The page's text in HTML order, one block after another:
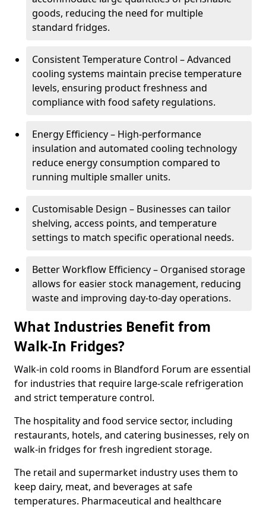
goods, reducing the need for multiple
standard fridges.
Consistent Temperature Control – Advanced
cooling systems maintain precise temperature
levels, ensuring product freshness and
compliance with food safety regulations.
Energy Efficiency – High-performance
insulation and automated cooling technology
reduce energy consumption compared to
running multiple smaller units.
Customisable Design – Businesses can tailor
shelving, access points, and temperature
settings to match specific operational needs.
Better Workflow Efficiency – Organised storage
allows for easier stock management, reducing
waste and improving day-to-day operations.
What Industries Benefit from
Walk-In Fridges?
Walk-in cold rooms in Blandford Forum are essential
for industries that require large-scale refrigeration
and strict temperature control.
The hospitality and food service sector, including
restaurants, hotels, and catering businesses, rely on
walk-in fridges for fresh ingredient storage.
The retail and supermarket industry uses them to
keep dairy, meat, and beverages at safe
temperatures. Pharmaceutical and healthcare